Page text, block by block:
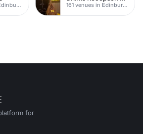
153 venues in Edinburgh 161 venues in Edinburgh
for